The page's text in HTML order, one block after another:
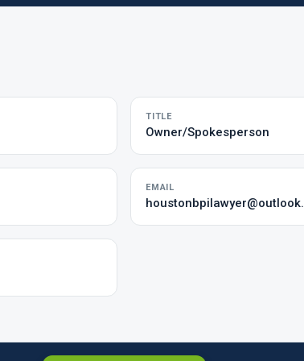
TITLE
Owner/Spokesperson
EMAIL